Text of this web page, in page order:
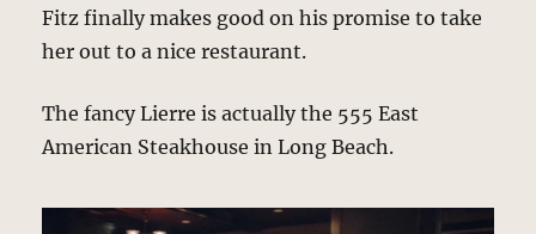
Fitz finally makes good on his promise to take
her out to a nice restaurant.
The fancy Lierre is actually the 555 East
American Steakhouse in Long Beach.